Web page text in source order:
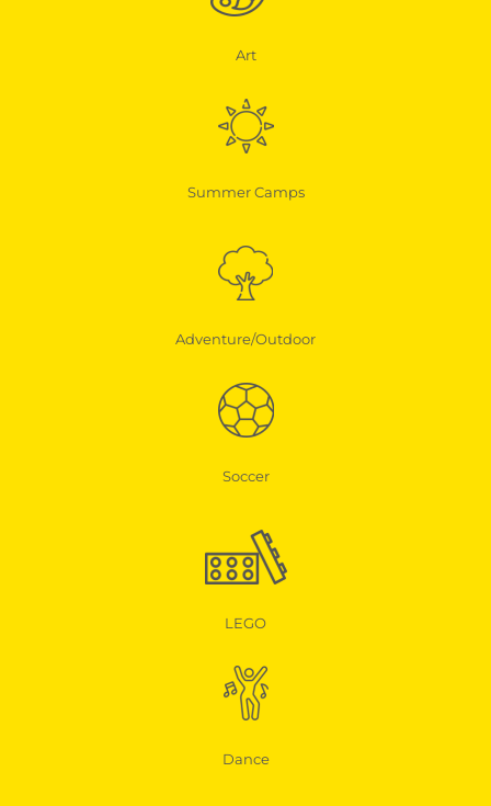
Art
Summer Camps
Adventure/Outdoor
Soccer
LEGO
Dance